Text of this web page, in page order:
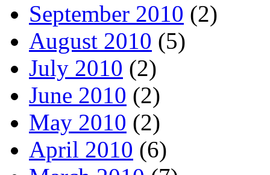
September 2010 (2)
August 2010 (5)
July 2010 (2)
June 2010 (2)
May 2010 (2)
April 2010 (6)